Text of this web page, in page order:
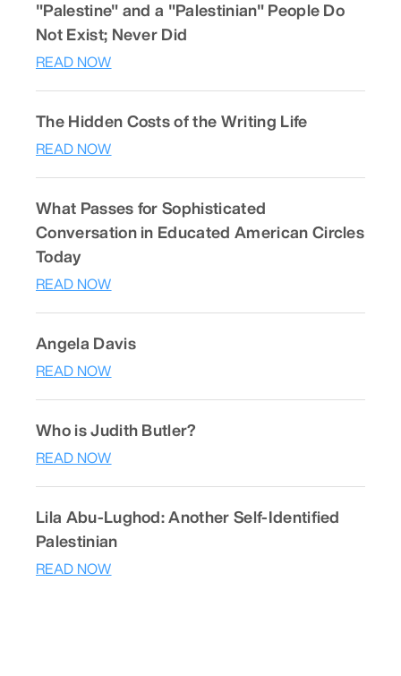
"Palestine" and a "Palestinian" People Do
Not Exist; Never Did
READ NOW
The Hidden Costs of the Writing Life
READ NOW
What Passes for Sophisticated
Conversation in Educated American Circles
Today
READ NOW
Angela Davis
READ NOW
Who is Judith Butler?
READ NOW
Lila Abu-Lughod: Another Self-Identified
Palestinian
READ NOW